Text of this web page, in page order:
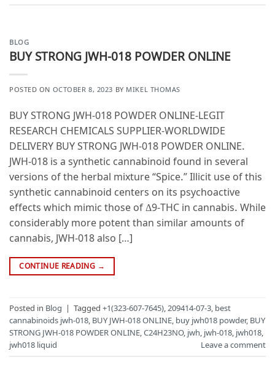
BLOG
BUY STRONG JWH-018 POWDER ONLINE
POSTED ON OCTOBER 8, 2023 BY MIKEL THOMAS
BUY STRONG JWH-018 POWDER ONLINE-LEGIT
RESEARCH CHEMICALS SUPPLIER-WORLDWIDE
DELIVERY BUY STRONG JWH-018 POWDER ONLINE.
JWH-018 is a synthetic cannabinoid found in several
versions of the herbal mixture “Spice.” Illicit use of this
synthetic cannabinoid centers on its psychoactive
effects which mimic those of Δ9-THC in cannabis. While
considerably more potent than similar amounts of
cannabis, JWH-018 also […]
CONTINUE READING →
Posted in Blog | Tagged +1(323-607-7645),209414-07-3, best
cannabinoids jwh-018, BUY JWH-018 ONLINE, buy jwh018 powder, BUY
STRONG JWH-018 POWDER ONLINE,C24H23NO, jwh, jwh-018, jwh018,
jwh018 liquid
Leave a comment